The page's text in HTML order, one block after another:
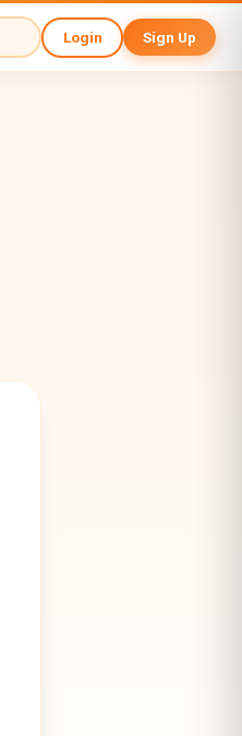
Login Sign Up